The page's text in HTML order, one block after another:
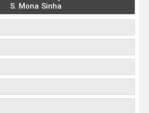
S. Mona Sinha